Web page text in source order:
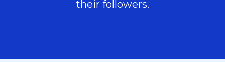
their followers.